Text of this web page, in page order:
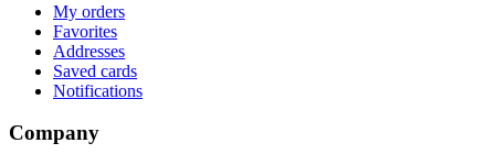
My orders
Favorites
Addresses
Saved cards
Notifications
Company